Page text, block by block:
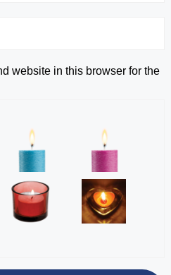
website in this browser for the